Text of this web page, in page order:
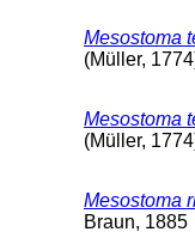
Mesostoma
(Müller,
Mesostoma
(Müller,
Mesostoma
Braun, 1885